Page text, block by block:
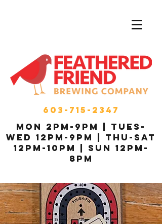
603-715-2347
MON 2pm-9pm | Tues-
Wed 12pm-9pm | THU-Sat
12pm-10pm | Sun 12pm-
8pm